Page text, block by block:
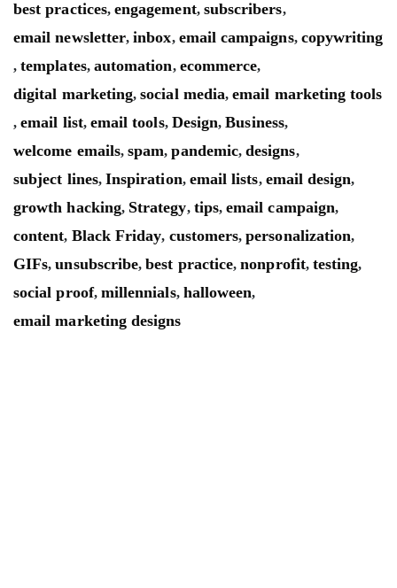
best practices,engagement, subscribers,
email newsletter,inbox, email campaigns, copywriting
,templates, automation, ecommerce,
digital marketing,social media,email marketing tools
,email list, email tools, Design,Business,
welcome emails,spam,pandemic,designs,
subject lines, Inspiration, email lists, email design,
growth hacking, Strategy, tips,email campaign,
content, Black Friday, customers,personalization,
GIFs,unsubscribe,best practice,nonprofit, testing,
social proof, millennials, halloween,
email marketing designs